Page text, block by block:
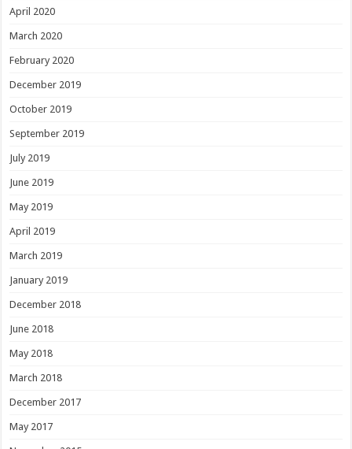
April 2020
March 2020
February 2020
December 2019
October 2019
September 2019
July 2019
June 2019
May 2019
April 2019
March 2019
January 2019
December 2018
June 2018
May 2018
March 2018
December 2017
May 2017